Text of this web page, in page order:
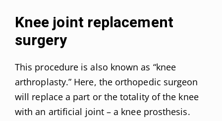
Knee joint replacement
surgery
This procedure is also known as “knee
arthroplasty.” Here, the orthopedic surgeon
will replace a part or the totality of the knee
with an artificial joint – a knee prosthesis.